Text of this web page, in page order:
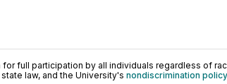
full participation by all individuals regardless of
law, and the University's nondiscrimination policy